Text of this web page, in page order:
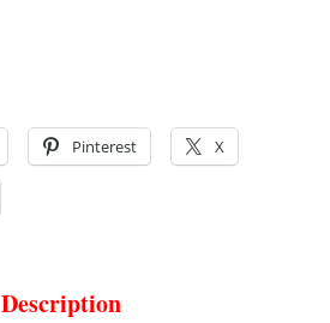
Pinterest X
Description